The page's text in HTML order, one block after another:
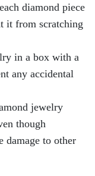
diamond piece
it from scratching
in a box with a
any accidental
jewelry
though
damage to other